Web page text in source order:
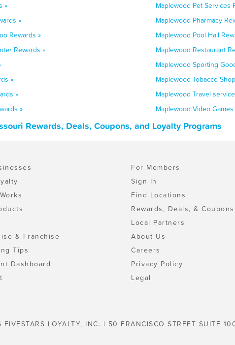
»
Maplewood Pet Services
»
Maplewood Pharmacy
Rewards »
Maplewood Pool Hall
Rewards »
Maplewood Restaurant
Maplewood Sporting
»
Maplewood Tobacco
»
Maplewood Travel
»
Maplewood Video
Rewards, Deals, Coupons, and Loyalty Programs
& Franchise
Tips
Dashboard
For Members
Sign In
Find Locations
Rewards, Deals, & Coupons
Local Partners
About Us
Careers
Privacy Policy
Legal
LOYALTY, INC. | 50 FRANCISCO STREET SUITE